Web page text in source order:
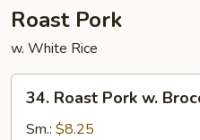
Roast Pork
w. White Rice
Roast
Pork
34. Roast Pork w.
Sm.: $8.25